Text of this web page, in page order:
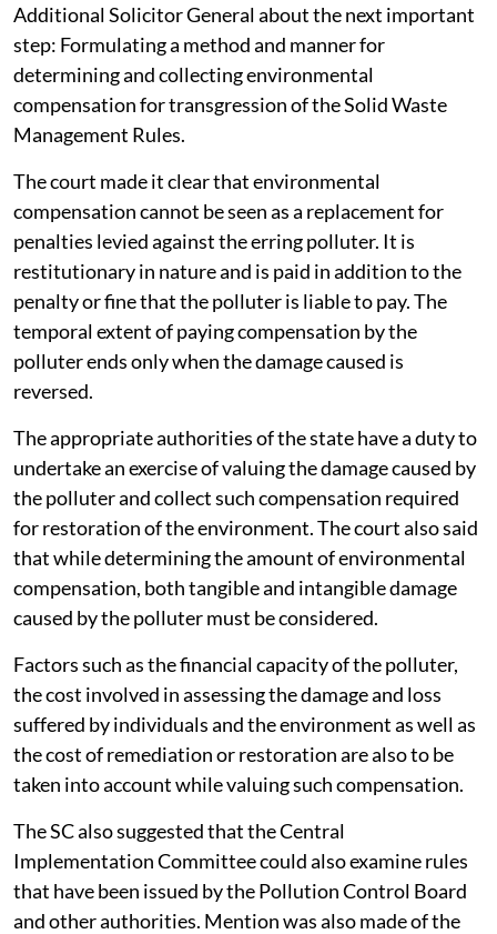
Additional Solicitor General about the next important
step: Formulating a method and manner for
determining and collecting environmental
compensation for transgression of the Solid Waste
Management Rules.
The court made it clear that environmental
compensation cannot be seen as a replacement for
penalties levied against the erring polluter. It is
restitutionary in nature and is paid in addition to the
penalty or fine that the polluter is liable to pay. The
temporal extent of paying compensation by the
polluter ends only when the damage caused is
reversed.
The appropriate authorities of the state have a duty to
undertake an exercise of valuing the damage caused by
the polluter and collect such compensation required
for restoration of the environment. The court also said
that while determining the amount of environmental
compensation, both tangible and intangible damage
caused by the polluter must be considered.
Factors such as the financial capacity of the polluter,
the cost involved in assessing the damage and loss
suffered by individuals and the environment as well as
the cost of remediation or restoration are also to be
taken into account while valuing such compensation.
The SC also suggested that the Central
Implementation Committee could also examine rules
that have been issued by the Pollution Control Board
and other authorities. Mention was also made of the